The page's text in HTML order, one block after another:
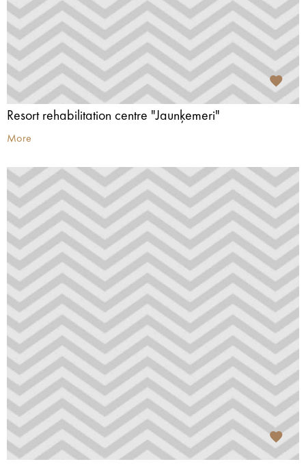
Resort rehabilitation centre "Jaunķemeri"
More